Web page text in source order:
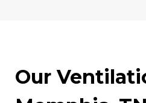
Our